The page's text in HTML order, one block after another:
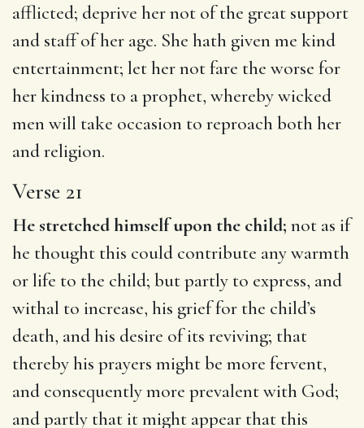
afflicted; deprive her not of the great support
and staff of her age. She hath given me kind
entertainment; let her not fare the worse for
her kindness to a prophet, whereby wicked
men will take occasion to reproach both her
and religion.
Verse 21
He stretched himself upon the child; not as if
he thought this could contribute any warmth
or life to the child; but partly to express, and
withal to increase, his grief for the child’s
death, and his desire of its reviving; that
thereby his prayers might be more fervent,
and consequently more prevalent with God;
and partly that it might appear that this